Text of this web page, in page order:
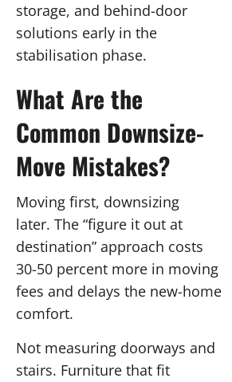
storage, and behind-door
solutions early in the
stabilisation phase.
What Are the
Common Downsize-
Move Mistakes?
Moving first, downsizing
later. The “figure it out at
destination” approach costs
30-50 percent more in moving
fees and delays the new-home
comfort.
Not measuring doorways and
stairs. Furniture that fit